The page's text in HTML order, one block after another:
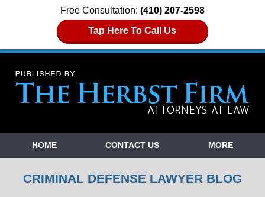
Free Consultation: (410) 207-2598
Tap Here To Call Us
Navigation
HOME CONTACT US MORE
CRIMINAL DEFENSE LAWYER BLOG